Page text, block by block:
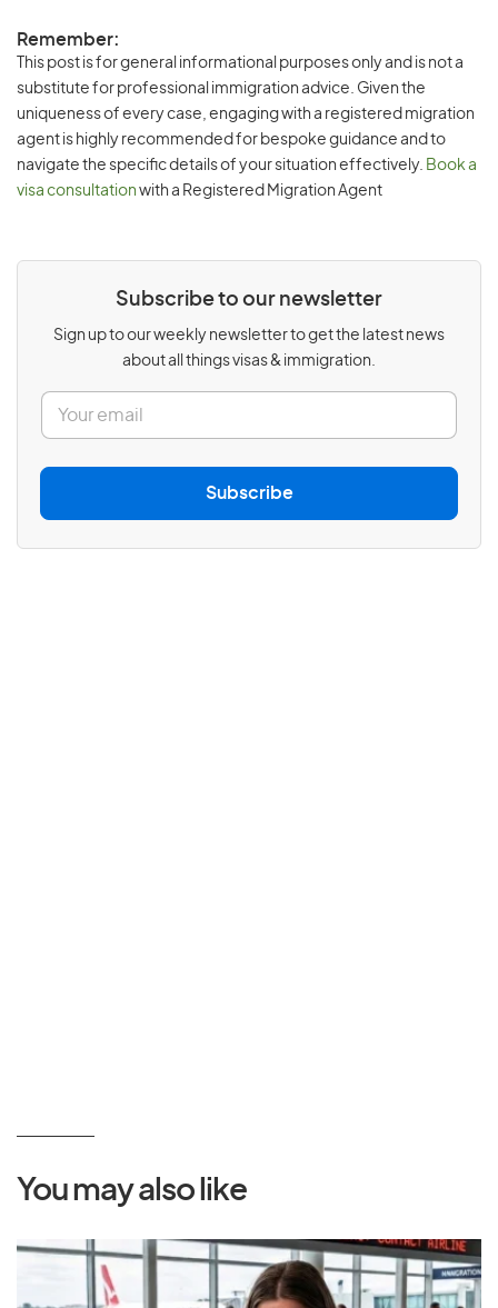
Remember:
This post is for general informational purposes only and is not a
substitute for professional immigration advice. Given the
uniqueness of every case, engaging with a registered migration
agent is highly recommended for bespoke guidance and to
navigate the specific details of your situation effectively. Book a
visa consultation with a Registered Migration Agent
Subscribe to our newsletter
Sign up to our weekly newsletter to get the latest news
about all things visas & immigration.
E
a
Subscribe
You may also like